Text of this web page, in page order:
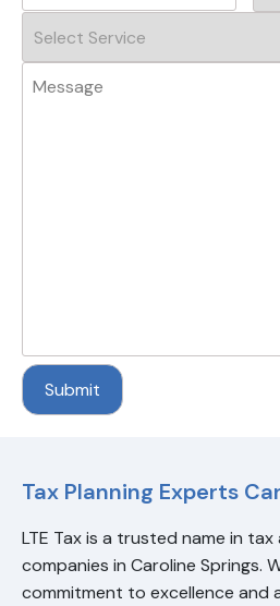
Tax Planning Experts
LTE Taxis a trusted name in
companies in Caroline Springs.
commitment to excellence and